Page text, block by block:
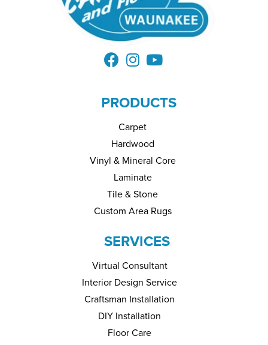
PRODUCTS
Carpet
Hardwood
Vinyl & Mineral Core
Laminate
Tile & Stone
Custom Area Rugs
SERVICES
Virtual Consultant
Interior Design Service
Craftsman Installation
DIY Installation
Floor Care